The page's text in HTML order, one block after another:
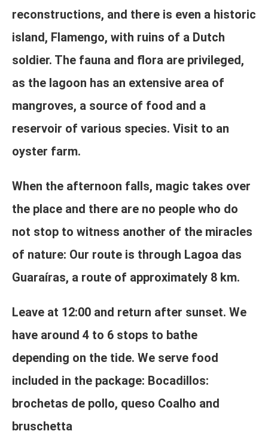
reconstructions, and there is even a historic
island, Flamengo, with ruins of a Dutch
soldier. The fauna and flora are privileged,
as the lagoon has an extensive area of
mangroves, a source of food and a
reservoir of various species. Visit to an
oyster farm.
When the afternoon falls, magic takes over
the place and there are no people who do
not stop to witness another of the miracles
of nature: Our route is through Lagoa das
Guaraíras, a route of approximately 8 km.
Leave at 12:00 and return after sunset. We
have around 4 to 6 stops to bathe
depending on the tide. We serve food
included in the package: Bocadillos:
brochetas de pollo, queso Coalho and
bruschetta